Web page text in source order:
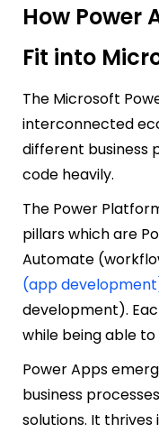
How Power
Fit into
The Microsoft
interconnected
different business
code heavily.
The Power
pillars which are
Automate
(app
development).
while being able
Power Apps
business
solutions. It